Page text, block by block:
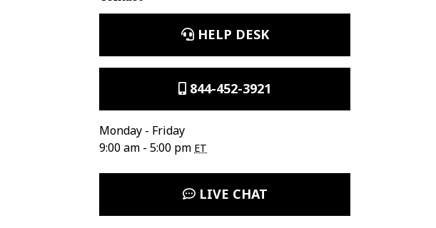
HELP DESK
844-452-3921
Monday - Friday
9:00 am - 5:00 pm ET
LIVE CHAT